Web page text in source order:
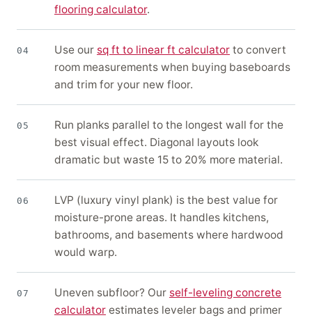
flooring calculator.
04 Use our sq ft to linear ft calculator to convert
room measurements when buying baseboards
and trim for your new floor.
05
Run planks parallel to the longest wall for the
best visual effect. Diagonal layouts look
dramatic but waste 15 to 20% more material.
06
LVP (luxury vinyl plank) is the best value for
moisture-prone areas. It handles kitchens,
bathrooms, and basements where hardwood
would warp.
07 Uneven subfloor? Our self-leveling concrete
calculator estimates leveler bags and primer